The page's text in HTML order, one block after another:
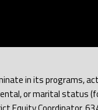
in its programs,
or marital status